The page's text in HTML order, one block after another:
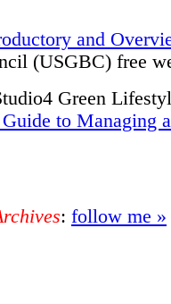
and
(USGBC) free
Green
to Managing
: follow me »